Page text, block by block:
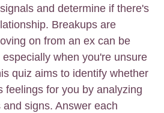
and determine if there's
Breakups are
on from an ex can be
when you're unsure
quiz aims to identify whether
feelings for you by analyzing
signs. Answer each